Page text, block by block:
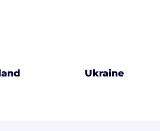
Ukraine